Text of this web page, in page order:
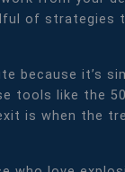
of strategies
because it’s
tools like the
is when the